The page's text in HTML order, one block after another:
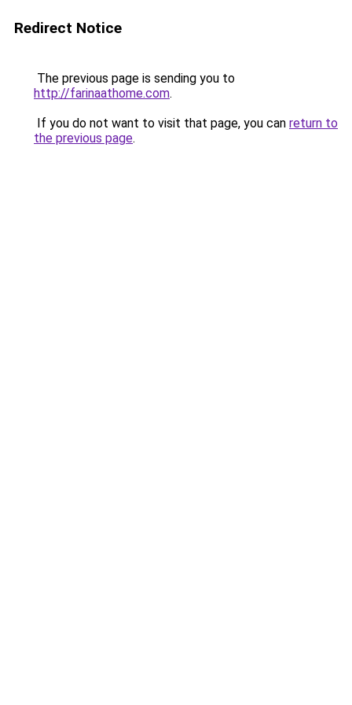
Redirect Notice
The previous page is sending you to
http://farinaathome.com.
If you do not want to visit that page, you can return to
the previous page.